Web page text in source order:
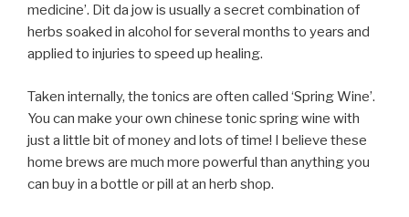
medicine’. Dit da jow is usually a secret combination of
herbs soaked in alcohol for several months to years and
applied to injuries to speed up healing.
Taken internally, the tonics are often called ‘Spring Wine’.
You can make your own chinese tonic spring wine with
just a little bit of money and lots of time! I believe these
home brews are much more powerful than anything you
can buy in a bottle or pill at an herb shop.